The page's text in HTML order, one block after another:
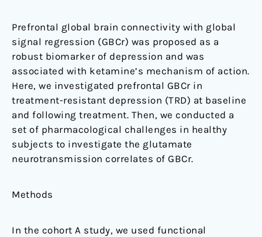
Prefrontal global brain connectivity with global
signal regression (GBCr) was proposed as a
robust biomarker of depression and was
associated with ketamine’s mechanism of action.
Here, we investigated prefrontal GBCr in
treatment-resistant depression (TRD) at baseline
and following treatment. Then, we conducted a
set of pharmacological challenges in healthy
subjects to investigate the glutamate
neurotransmission correlates of GBCr.
Methods
In the cohort A study, we used functional